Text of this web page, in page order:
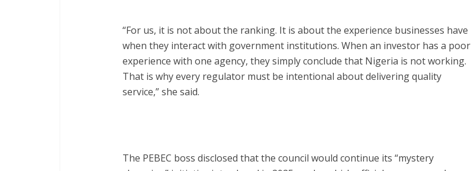
“For us, it is not about the ranking. It is about the experience businesses have
when they interact with government institutions. When an investor has a poor
experience with one agency, they simply conclude that Nigeria is not working.
That is why every regulator must be intentional about delivering quality
service,” she said.
The PEBEC boss disclosed that the council would continue its “mystery